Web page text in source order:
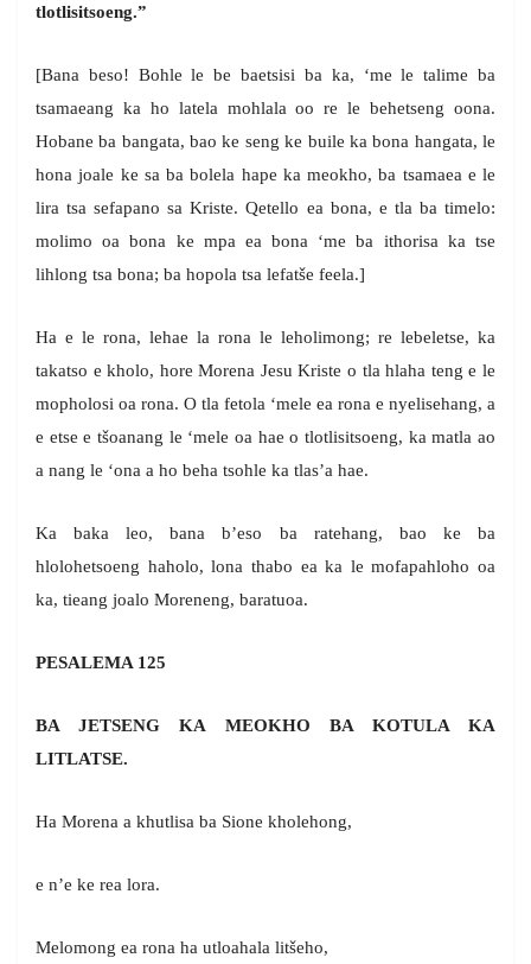
tlotlisitsoeng.”
[Bana beso! Bohle le be baetsisi ba ka, ‘me le talime ba
tsamaeang ka ho latela mohlala oo re le behetseng oona.
Hobane ba bangata, bao ke seng ke buile ka bona hangata, le
hona joale ke sa ba bolela hape ka meokho, ba tsamaea e le
lira tsa sefapano sa Kriste. Qetello ea bona, e tla ba timelo:
molimo oa bona ke mpa ea bona ‘me ba ithorisa ka tse
lihlong tsa bona; ba hopola tsa lefatše feela.]
Ha e le rona, lehae la rona le leholimong; re lebeletse, ka
takatso e kholo, hore Morena Jesu Kriste o tla hlaha teng e le
mopholosi oa rona. O tla fetola ‘mele ea rona e nyelisehang, a
e etse e tšoanang le ‘mele oa hae o tlotlisitsoeng, ka matla ao
a nang le ‘ona a ho beha tsohle ka tlas’a hae.
Ka baka leo, bana b’eso ba ratehang, bao ke ba
hlolohetsoeng haholo, lona thabo ea ka le mofapahloho oa
ka, tieang joalo Moreneng, baratuoa.
PESALEMA 125
BA JETSENG KA MEOKHO BA KOTULA KA
LITLATSE.
Ha Morena a khutlisa ba Sione kholehong,
e n’e ke rea lora.
Melomong ea rona ha utloahala litšeho,